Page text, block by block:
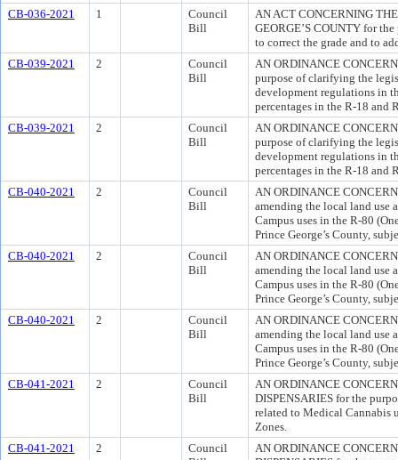
CB-036-2021
1
Council
Bill
AN ACT CONCERNING
GEORGE’S COUNTY for
to correct the grade and to
CB-039-2021
2
Council
Bill
AN ORDINANCE
purpose of clarifying the
development regulations in
percentages in the R-18 and
CB-039-2021
2
Council
Bill
AN ORDINANCE
purpose of clarifying the
development regulations in
percentages in the R-18 and
CB-040-2021
2
Council
Bill
AN ORDINANCE
amending the local land use
Campus uses in the R-80
Prince George’s County,
CB-040-2021
2
Council
Bill
AN ORDINANCE
amending the local land use
Campus uses in the R-80
Prince George’s County,
CB-040-2021
2
Council
Bill
AN ORDINANCE
amending the local land use
Campus uses in the R-80
Prince George’s County,
CB-041-2021
2
Council
Bill
AN ORDINANCE
DISPENSARIES for the
related to Medical Cannabis
Zones.
CB-041-2021
2
Council
AN ORDINANCE